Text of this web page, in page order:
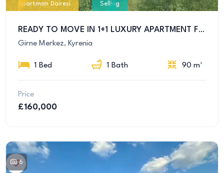
Apartman Dairesi Selling
READY TO MOVE IN 1+1 LUXURY APARTMENT FOR SALE IN KYRENIA CENTER
Girne Merkez, Kyrenia
1 Bed 1 Bath 90 m²
Price
£160,000
6